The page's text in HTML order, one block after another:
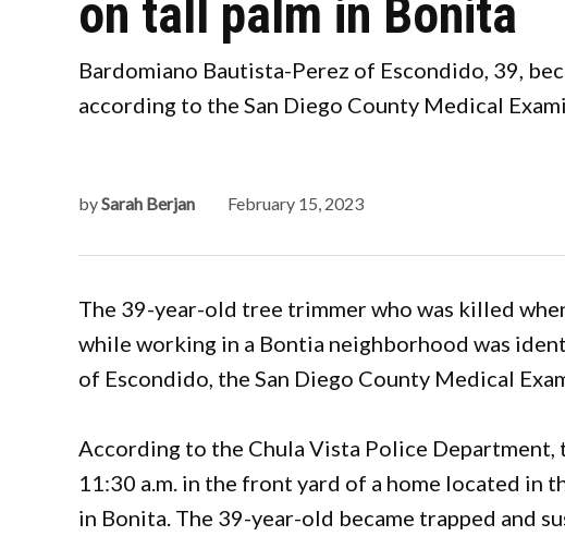
on tall palm in Bonita
Bardomiano Bautista-Perez of Escondido, 39,
according to the San Diego County Medical
bySarah Berjan February 15, 2023
The 39-year-old tree trimmer who was killed
while working in a Bontia neighborhood was
of Escondido, the San Diego County Medical
According to the Chula Vista Police
11:30 a.m. in the front yard of a home located in
in Bonita. The 39-year-old became trapped and